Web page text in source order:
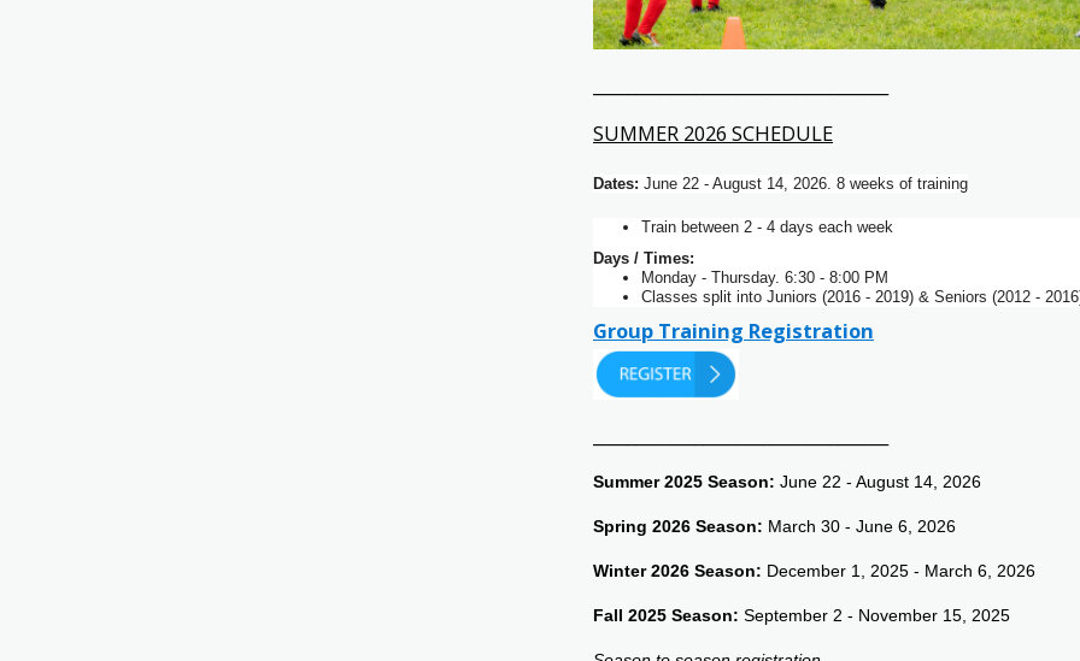
SUMMER 2026 SCHEDULE
Dates: June 22 - August 14, 2026. 8 weeks of training
Train between 2 - 4 days each week
Days / Times:
Monday - Thursday. 6:30 - 8:00 PM
Classes split into Juniors (2016 - 2019) & Seniors (2012 -
Group Training Registration
Summer 2025 Season: June 22 - August 14, 2026
Spring 2026 Season: March 30 - June 6, 2026
Winter 2026 Season: December 1, 2025 - March 6, 2026
Fall 2025 Season: September 2 - November 15, 2025